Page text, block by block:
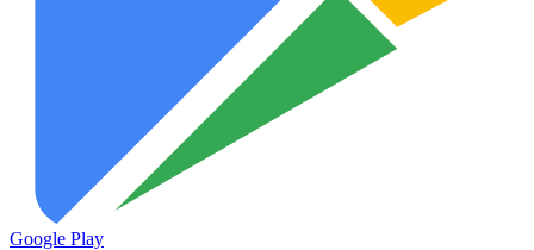
Google Play